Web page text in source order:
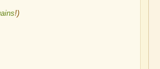
!)